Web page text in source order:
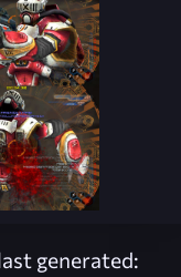
generated: